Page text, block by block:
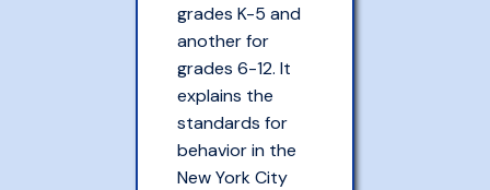
grades K-5 and
another for
grades 6-12. It
explains the
standards for
behavior in the
New York City